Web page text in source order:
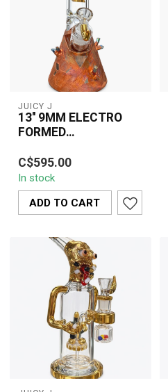
JUICY J
13'' 9MM ELECTRO
FORMED
VIBRATION JUICY J
BONG
The 13" 9MM Electro
Formed Copper & High
Vibration Juicy J Bong
combines thick 9...
C$595.00
In stock
ADD TO CART